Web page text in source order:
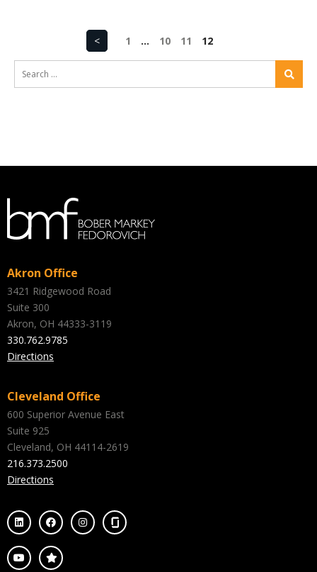
< 1 … 10 11 12
Akron Office
3421 Ridgewood Road
Suite 300
Akron, OH 44333-3119
330.762.9785
Directions
Cleveland Office
600 Superior Avenue East
Suite 925
Cleveland, OH 44114-2619
216.373.2500
Directions